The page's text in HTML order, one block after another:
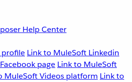
Help Center
profile Link to MuleSoft Linkedin
page Link to MuleSoft
MuleSoft Videos platform Link to